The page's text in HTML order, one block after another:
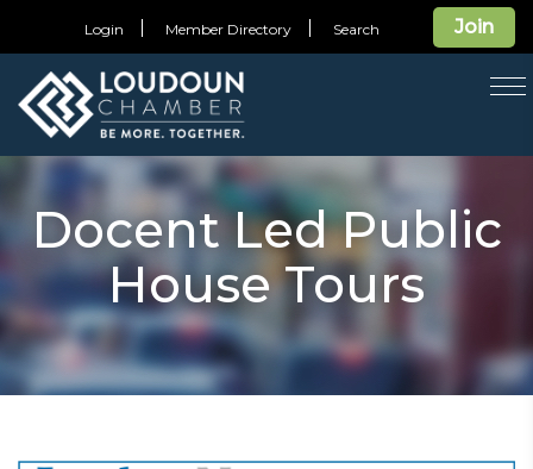
Join
Login Member Directory Search
Docent Led Public
House Tours